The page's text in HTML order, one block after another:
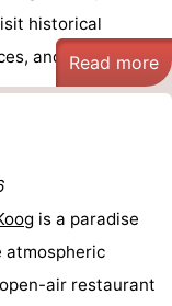
historical
and ma ...Read more
is a paradise
atmospheric
air restaurant